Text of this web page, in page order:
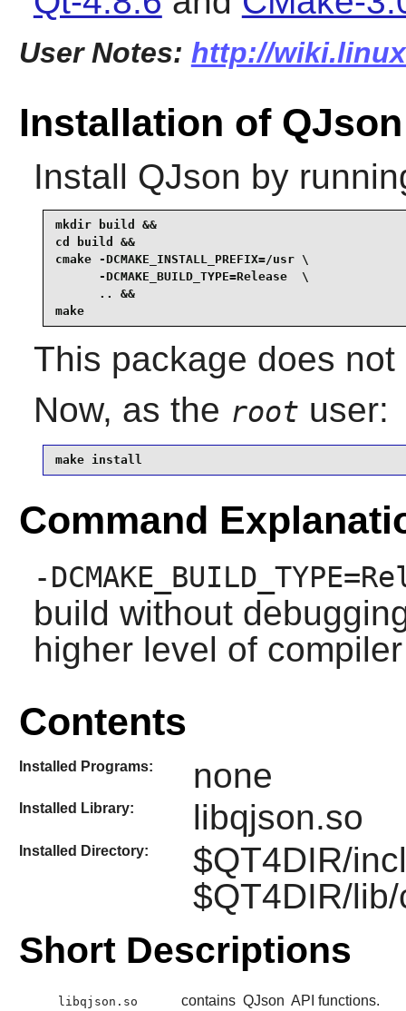
User Notes: http://
Installation of QJson
Install QJson by
mkdir build &&
cd build &&
cmake -DCMAKE_INSTALL_PREFIX=/usr \
      -DCMAKE_BUILD_TYPE=Release  \
      .. &&
make
This package does
Now, as the root user:
make install
Command
-
build without
higher level of
Contents
Installed Programs: none
Installed Library: libqjson.so
Installed Directory:
$QT4DIR/
$QT4DIR/
Short Descriptions
libqjson.so contains QJson API functions.